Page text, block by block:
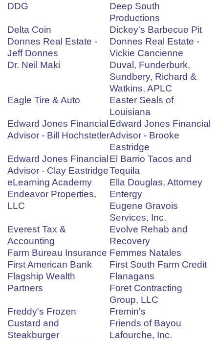
DDG
Deep South
Productions
Delta Coin
Dickey's Barbecue Pit
Donnes Real Estate -
Jeff Donnes
Donnes Real Estate -
Vickie Cancienne
Dr. Neil Maki
Duval, Funderburk,
Sundbery, Richard &
Watkins, APLC
Eagle Tire & Auto
Easter Seals of
Louisiana
Edward Jones Financial
Advisor - Bill Hochstetler
Edward Jones Financial
Advisor - Brooke
Eastridge
Edward Jones Financial
Advisor - Clay Eastridge
El Barrio Tacos and
Tequila
eLearning Academy
Ella Douglas, Attorney
Endeavor Properties,
LLC
Entergy
Eugene Gravois
Services, Inc.
Everest Tax &
Accounting
Evolve Rehab and
Recovery
Farm Bureau Insurance Femmes Natales
First American Bank
First South Farm Credit
Flagship Wealth
Partners
Flanagans
Foret Contracting
Group, LLC
Freddy's Frozen
Custard and
Steakburger
Fremin's
Friends of Bayou
Lafourche, Inc.